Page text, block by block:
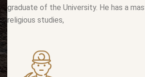
graduate of the University. He has a
religious studies,